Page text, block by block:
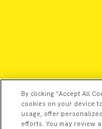
By clicking “Accept All
cookies on your device
usage, offer
efforts. You may review